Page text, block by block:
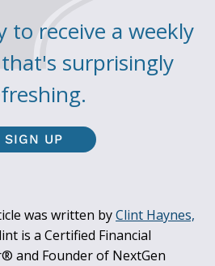
to receive a weekly
surprisingly
SIGN UP
was written byClint Haynes,
is a Certified Financial
and Founder of NextGen